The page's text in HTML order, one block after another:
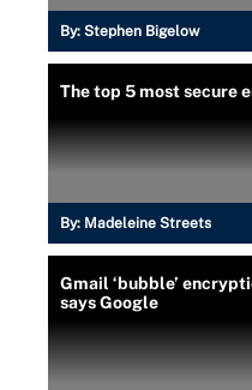
By: Stephen Bigelow
The top 5 most secure
By: Madeleine Streets
Gmail ‘bubble’
says Google